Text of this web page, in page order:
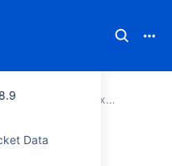
Data
8.9
DocumentationProxy and secure Bitbucket